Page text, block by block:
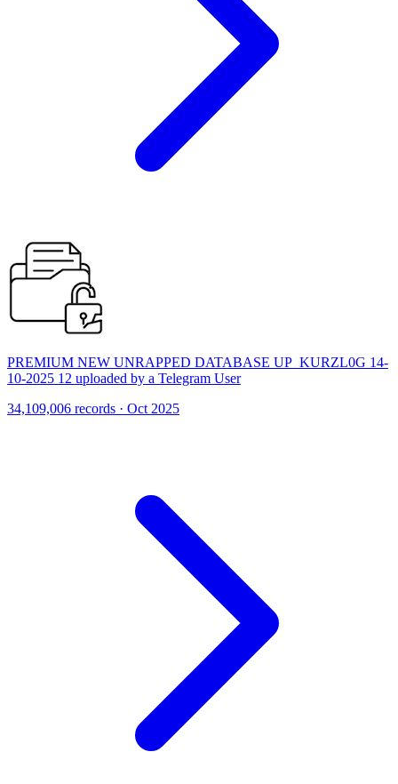
PREMIUM NEW UNRAPPED DATABASE UP_KURZL0G 14-
10-2025 12 uploaded by a Telegram User
34,109,006 records · Oct 2025